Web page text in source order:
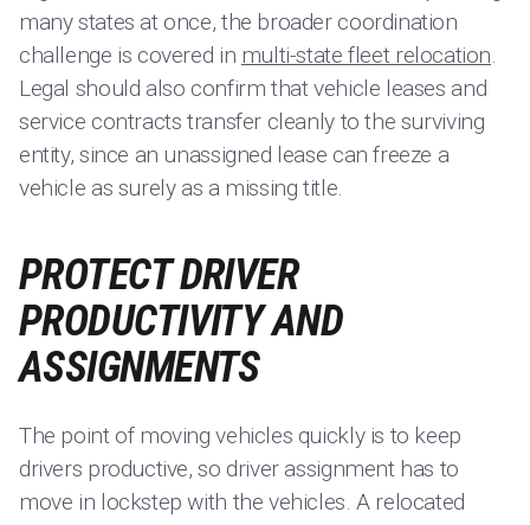
many states at once, the broader coordination
challenge is covered in multi-state fleet relocation.
Legal should also confirm that vehicle leases and
service contracts transfer cleanly to the surviving
entity, since an unassigned lease can freeze a
vehicle as surely as a missing title.
PROTECT DRIVER
PRODUCTIVITY AND
ASSIGNMENTS
The point of moving vehicles quickly is to keep
drivers productive, so driver assignment has to
move in lockstep with the vehicles. A relocated